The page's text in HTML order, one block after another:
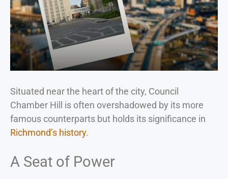
Situated near the heart of the city, Council
Chamber Hill is often overshadowed by its more
famous counterparts but holds its significance in
Richmond’s history.
A Seat of Power